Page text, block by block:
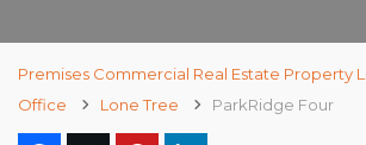
Premises Commercial Real Estate Property
Office
Lone Tree ParkRidge Four